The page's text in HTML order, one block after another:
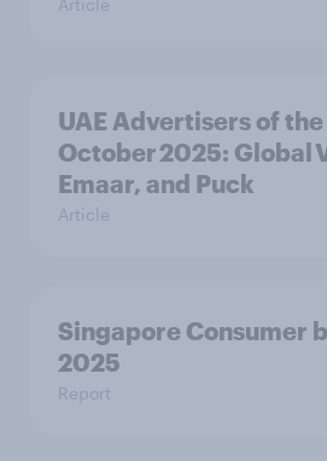
Article
UAE Advertisers of
October 2025: Global
Emaar, and Puck
Article
Singapore Consumer
2025
Report